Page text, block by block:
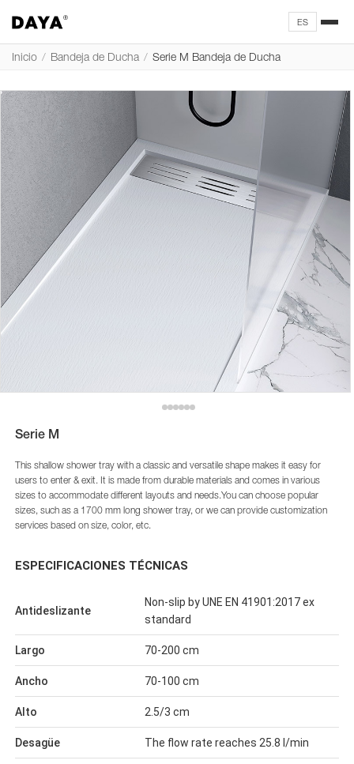
ES
Inicio / Bandeja de Ducha / Serie M Bandeja de Ducha
Serie M
This shallow shower tray with a classic and versatile shape makes it easy for
users to enter & exit. It is made from durable materials and comes in various
sizes to accommodate different layouts and needs.You can choose popular
sizes, such as a 1700 mm long shower tray, or we can provide customization
services based on size, color, etc.
ESPECIFICACIONES TÉCNICAS
Antideslizante
Non-slip by UNE EN 41901:2017 ex
standard
Largo 70-200 cm
Ancho 70-100 cm
Alto 2.5/3 cm
Desagüe The flow rate reaches 25.8 l/min